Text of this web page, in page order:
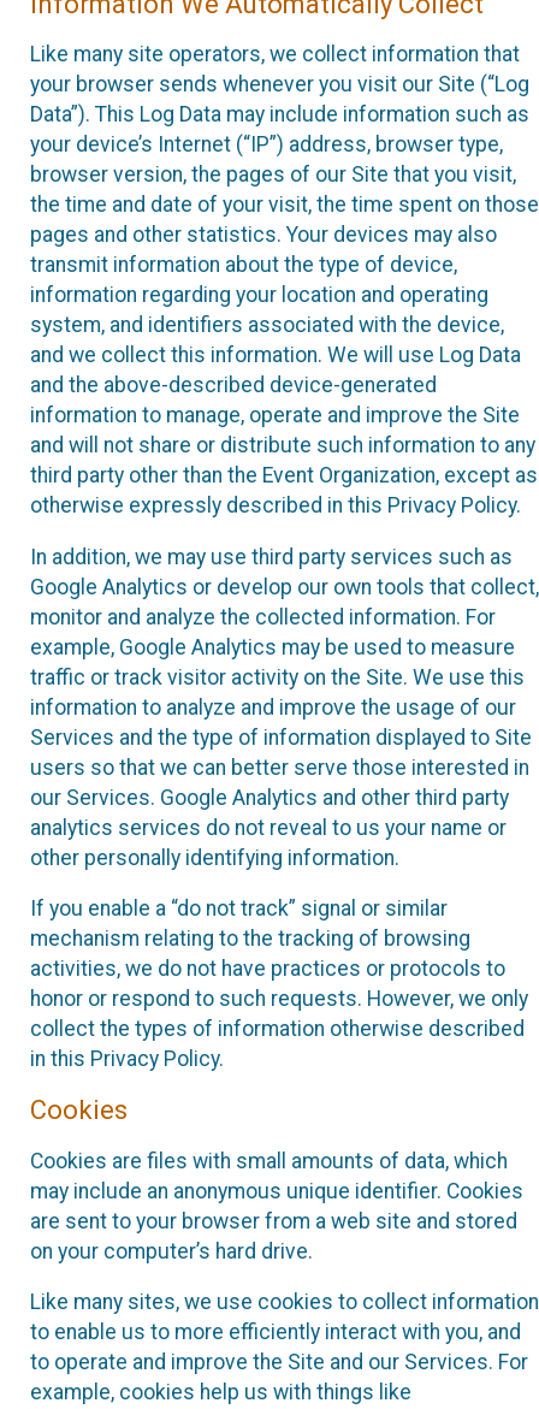
Like many site operators, we collect information that
your browser sends whenever you visit our Site (“Log
Data”). This Log Data may include information such as
your device’s Internet (“IP”) address, browser type,
browser version, the pages of our Site that you visit,
the time and date of your visit, the time spent on those
pages and other statistics. Your devices may also
transmit information about the type of device,
information regarding your location and operating
system, and identifiers associated with the device,
and we collect this information. We will use Log Data
and the above-described device-generated
information to manage, operate and improve the Site
and will not share or distribute such information to any
third party other than the Event Organization, except as
otherwise expressly described in this Privacy Policy.
In addition, we may use third party services such as
Google Analytics or develop our own tools that collect,
monitor and analyze the collected information. For
example, Google Analytics may be used to measure
traffic or track visitor activity on the Site. We use this
information to analyze and improve the usage of our
Services and the type of information displayed to Site
users so that we can better serve those interested in
our Services. Google Analytics and other third party
analytics services do not reveal to us your name or
other personally identifying information.
If you enable a “do not track” signal or similar
mechanism relating to the tracking of browsing
activities, we do not have practices or protocols to
honor or respond to such requests. However, we only
collect the types of information otherwise described
in this Privacy Policy.
Cookies
Cookies are files with small amounts of data, which
may include an anonymous unique identifier. Cookies
are sent to your browser from a web site and stored
on your computer’s hard drive.
Like many sites, we use cookies to collect information
to enable us to more efficiently interact with you, and
to operate and improve the Site and our Services. For
example, cookies help us with things like